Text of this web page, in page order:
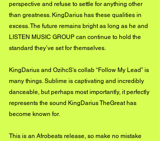
perspective and refuse to settle for anything other
than greatness. KingDarius has these qualities in
excess. The future remains bright as long as he and
LISTEN MUSIC GROUP can continue to hold the
standard they’ve set for themselves.
KingDarius and OzihcS’s collab “Follow My Lead” is
many things. Sublime is captivating and incredibly
danceable, but perhaps most importantly, it perfectly
represents the sound KingDarius TheGreat has
become known for.
This is an Afrobeats release, so make no mistake